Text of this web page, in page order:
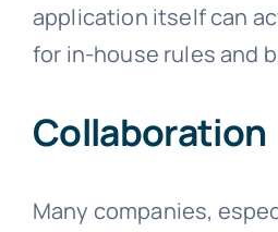
application itself can
for in-house rules and
Collaboration
Many companies,